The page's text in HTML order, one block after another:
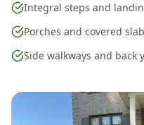
Integral steps and
Porches and covered
Side walkways and back